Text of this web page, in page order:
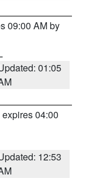
09:00 AM by
01:05
expires 04:00
12:53